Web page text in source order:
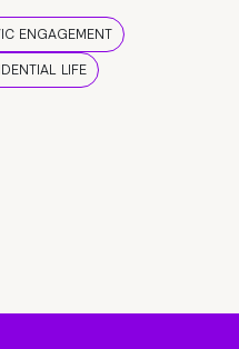
ENGAGEMENT
LIFE